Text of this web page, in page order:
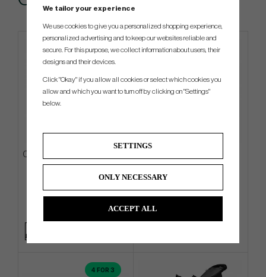
Ogio Featherlite -26 - Carry Bag
€225€270
Driver
€468€531
4 FOR 3
We tailor your experience
We use cookies to give you a personalized shopping experience,
personalized advertising and to keep our websites reliable and
secure. For this purpose, we collect information about users, their
designs and their devices.
Click "Okay" if you allow all cookies or select which cookies you
allow and which you want to turn off by clicking on "Settings"
below.
SETTINGS
ONLY NECESSARY
ACCEPT ALL